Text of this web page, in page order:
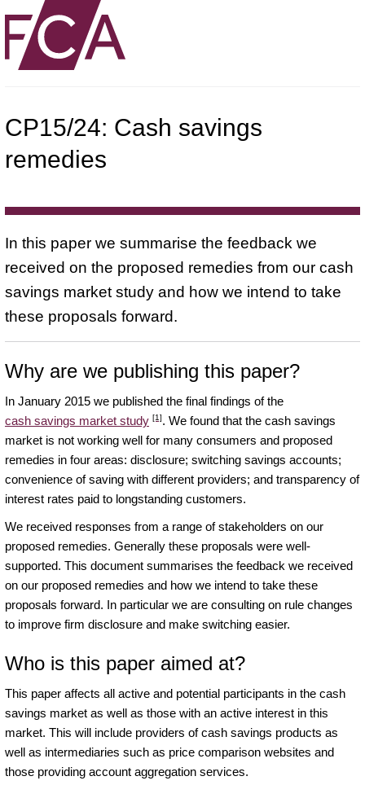
CP15/24: Cash savings
remedies
In this paper we summarise the feedback we
received on the proposed remedies from our cash
savings market study and how we intend to take
these proposals forward.
Why are we publishing this paper?
In January 2015 we published the final findings of the
cash savings market study [1]. We found that the cash savings
market is not working well for many consumers and proposed
remedies in four areas: disclosure; switching savings accounts;
convenience of saving with different providers; and transparency of
interest rates paid to longstanding customers.
We received responses from a range of stakeholders on our
proposed remedies. Generally these proposals were well-
supported. This document summarises the feedback we received
on our proposed remedies and how we intend to take these
proposals forward. In particular we are consulting on rule changes
to improve firm disclosure and make switching easier.
Who is this paper aimed at?
This paper affects all active and potential participants in the cash
savings market as well as those with an active interest in this
market. This will include providers of cash savings products as
well as intermediaries such as price comparison websites and
those providing account aggregation services.